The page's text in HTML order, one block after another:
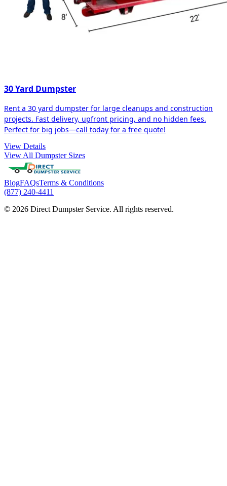
30 Yard Dumpster
Rent a 30 yard dumpster for large cleanups and construction
projects. Fast delivery, upfront pricing, and no hidden fees.
Perfect for big jobs—call today for a free quote!
View Details
View All Dumpster Sizes
BlogFAQsTerms & Conditions
(877) 240-4411
© 2026 Direct Dumpster Service. All rights reserved.